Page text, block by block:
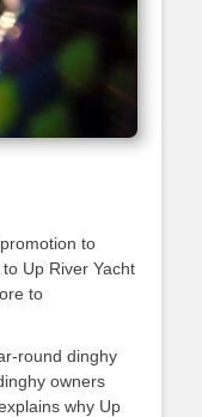
to
Up River Yacht
to
round dinghy
owners
why Up